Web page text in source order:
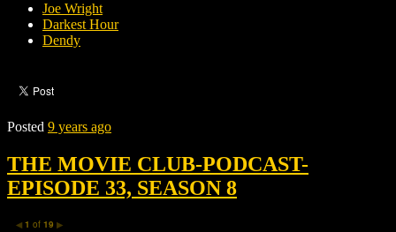
Joe Wright
Darkest Hour
Dendy
Posted 9 years ago
THE MOVIE CLUB-PODCAST-
EPISODE 33, SEASON 8
◀ 1 of 19 ▶